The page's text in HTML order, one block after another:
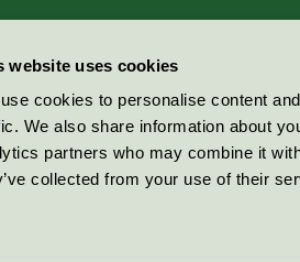
website uses cookies
cookies to personalise content
We also share information about
partners who may combine it
collected from your use of their